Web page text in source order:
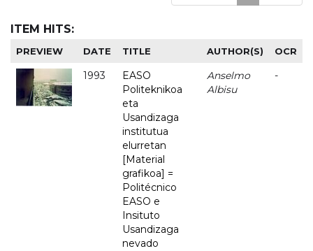
ITEM HITS:
PREVIEW DATE TITLE AUTHOR(S) OCR
1993
EASO
Politeknikoa
eta
Usandizaga
institutua
elurretan
[Material
grafikoa] =
Politécnico
EASO e
Insituto
Usandizaga
nevado
Anselmo
Albisu
-